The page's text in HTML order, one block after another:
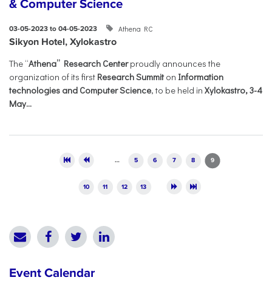
& Computer Science
03-05-2023 to 04-05-2023 Athena RC
Sikyon Hotel, Xylokastro
The “Athena” Research Centerproudly announces the
organization of its first Research Summiton Information
technologies and Computer Science, to be held in Xylokastro, 3-4
May...
… 5 6 7 8 9
10 11 12 13
Event Calendar